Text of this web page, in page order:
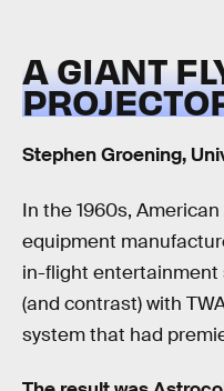
A GIANT
Stephen Groening,
In the 1960s,
equipment
in-flight
(and contrast) with
system that had